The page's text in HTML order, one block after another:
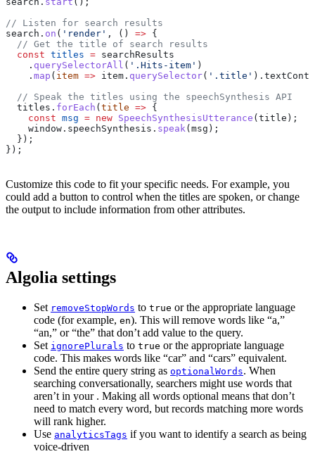
// Listen for search results
search . on ( 'render' , () => {
  // Get the title of search results
  const
titles = searchResults
    .
querySelectorAll ( '.Hits-item' )
    .
map ( item => item . querySelector( '.title' ).
  // Speak the titles using the speechSynthesis API
  titles
. forEach ( title => {
    const
msg = new SpeechSynthesisUtterance ( title );
    window
. speechSynthesis . speak( msg );
  });
});
Customize this code to fit your specific needs. For example, you
could add a button to control when the titles are spoken, or change
the output to include information from other attributes.
Algolia settings
Set removeStopWords to true or the appropriate language
code (for example, en). This will remove words like “a,”
“an,” or “the” that don’t add value to the query.
Set ignorePlurals to true or the appropriate language
code. This makes words like “car” and “cars” equivalent.
Send the entire query string as optionalWords. When
searching conversationally, searchers might use words that
aren’t in your . Making all words optional means that don’t
need to match every word, but records matching more words
will rank higher.
Use analyticsTags if you want to identify a search as being
voice-driven